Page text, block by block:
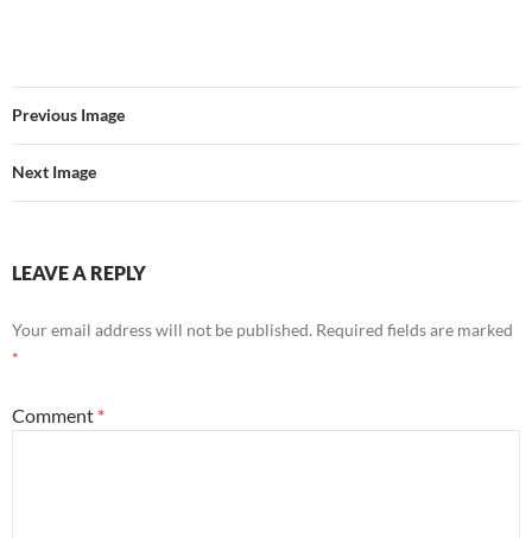
Previous Image
Next Image
LEAVE A REPLY
Your email address will not be published. Required fields are marked
*
Comment *